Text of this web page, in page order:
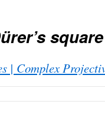
square
| Complex